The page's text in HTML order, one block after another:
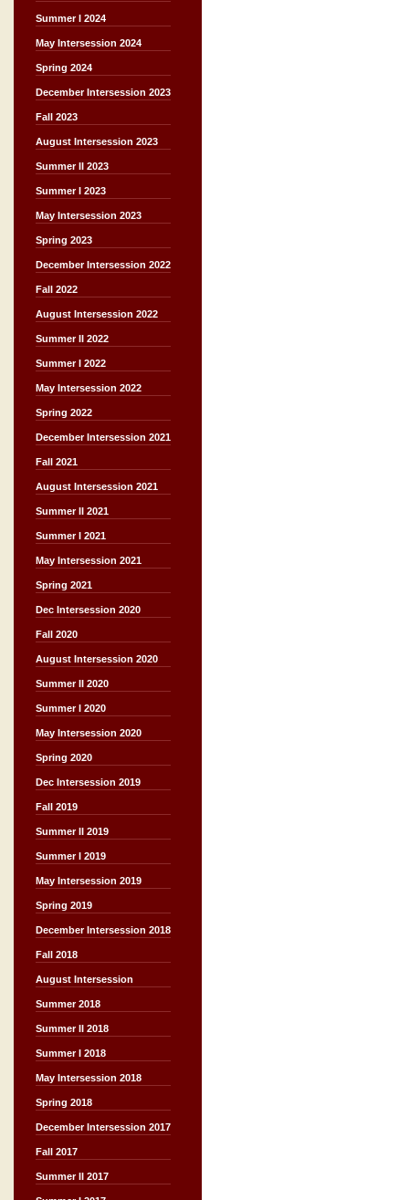
Summer I 2024
May Intersession 2024
Spring 2024
December Intersession 2023
Fall 2023
August Intersession 2023
Summer II 2023
Summer I 2023
May Intersession 2023
Spring 2023
December Intersession 2022
Fall 2022
August Intersession 2022
Summer II 2022
Summer I 2022
May Intersession 2022
Spring 2022
December Intersession 2021
Fall 2021
August Intersession 2021
Summer II 2021
Summer I 2021
May Intersession 2021
Spring 2021
Dec Intersession 2020
Fall 2020
August Intersession 2020
Summer II 2020
Summer I 2020
May Intersession 2020
Spring 2020
Dec Intersession 2019
Fall 2019
Summer II 2019
Summer I 2019
May Intersession 2019
Spring 2019
December Intersession 2018
Fall 2018
August Intersession
Summer 2018
Summer II 2018
Summer I 2018
May Intersession 2018
Spring 2018
December Intersession 2017
Fall 2017
Summer II 2017